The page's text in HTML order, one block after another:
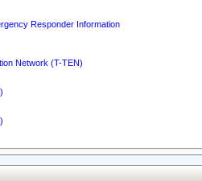
Responder Information
Network (T-TEN)